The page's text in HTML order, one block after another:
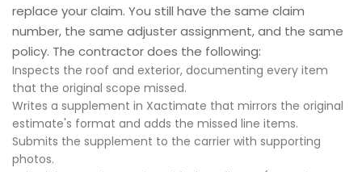
replace your claim. You still have the same claim
number, the same adjuster assignment, and the same
policy. The contractor does the following:
Inspects the roof and exterior, documenting every item
that the original scope missed.
Writes a supplement in Xactimate that mirrors the original
estimate's format and adds the missed line items.
Submits the supplement to the carrier with supporting
photos.